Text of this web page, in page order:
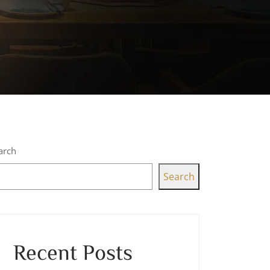
Search
Recent Posts